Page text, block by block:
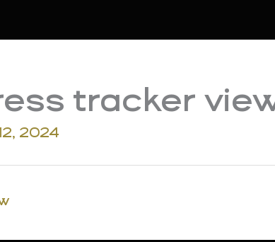
tracker
2024